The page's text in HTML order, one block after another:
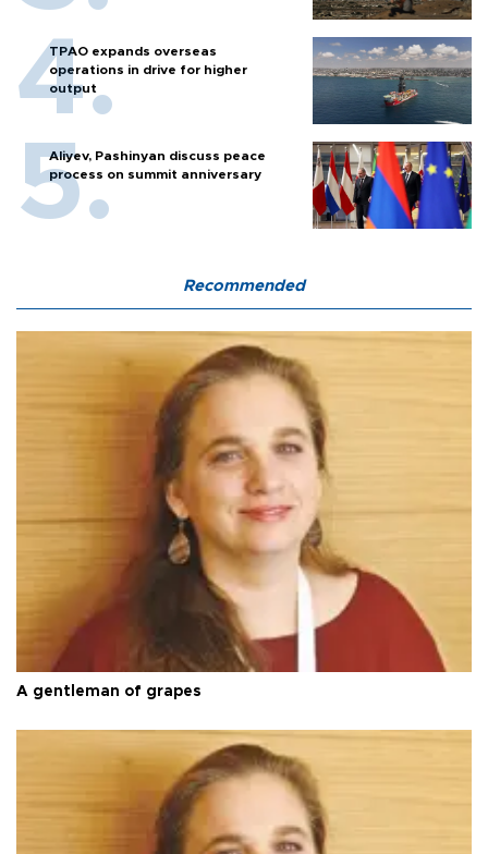
TPAO expands overseas
operations in drive for higher
output
Aliyev, Pashinyan discuss peace
process on summit anniversary
Recommended
A gentleman of grapes